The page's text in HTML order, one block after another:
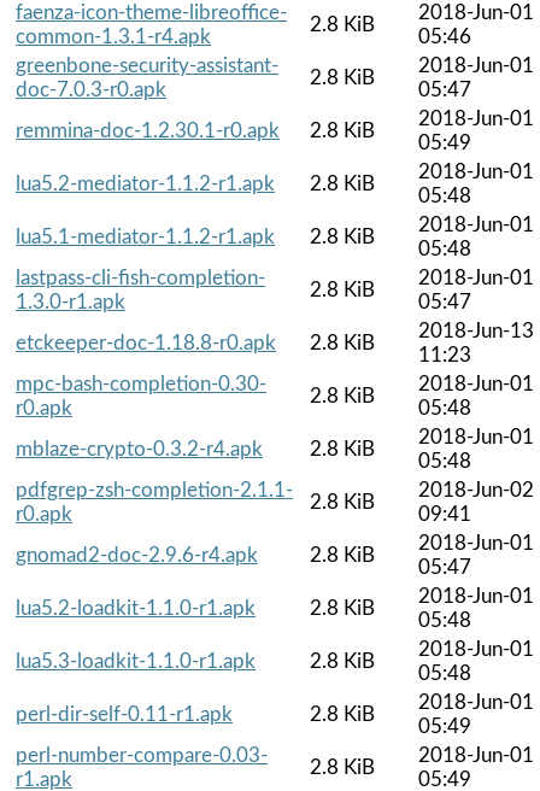
faenza-icon-theme-libreoffice-
common-1.3.1-r4.apk
2.8 KiB
2018-Jun-01
05:46
greenbone-security-assistant-
doc-7.0.3-r0.apk
2.8 KiB
2018-Jun-01
05:47
remmina-doc-1.2.30.1-r0.apk
2.8 KiB
2018-Jun-01
05:49
lua5.2-mediator-1.1.2-r1.apk
2.8 KiB
2018-Jun-01
05:48
lua5.1-mediator-1.1.2-r1.apk
2.8 KiB
2018-Jun-01
05:48
lastpass-cli-fish-completion-
1.3.0-r1.apk
2.8 KiB
2018-Jun-01
05:47
etckeeper-doc-1.18.8-r0.apk
2.8 KiB
2018-Jun-13
11:23
mpc-bash-completion-0.30-
r0.apk
2.8 KiB
2018-Jun-01
05:48
mblaze-crypto-0.3.2-r4.apk
2.8 KiB
2018-Jun-01
05:48
pdfgrep-zsh-completion-2.1.1-
r0.apk
2.8 KiB
2018-Jun-02
09:41
gnomad2-doc-2.9.6-r4.apk
2.8 KiB
2018-Jun-01
05:47
lua5.2-loadkit-1.1.0-r1.apk
2.8 KiB
2018-Jun-01
05:48
lua5.3-loadkit-1.1.0-r1.apk
2.8 KiB
2018-Jun-01
05:48
perl-dir-self-0.11-r1.apk
2.8 KiB
2018-Jun-01
05:49
perl-number-compare-0.03-
r1.apk
2.8 KiB
2018-Jun-01
05:49